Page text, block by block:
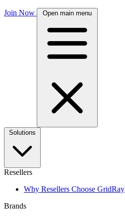
Join Now Open main menu
Resellers
Why Resellers Choose GridRay
Brands